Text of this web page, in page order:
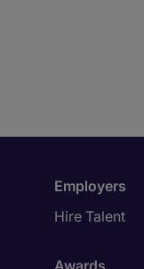
Employers
Hire Talent
Awards